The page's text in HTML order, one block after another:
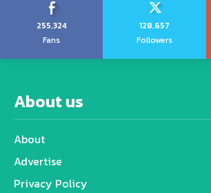
255,324
Fans
128,657
Followers
About us
About
Advertise
Privacy Policy